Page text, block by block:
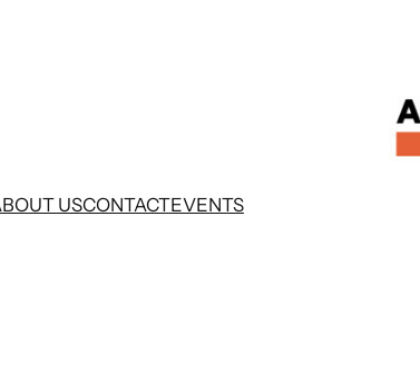
USCONTACTEVENTS